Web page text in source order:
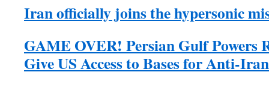
Iran officially joins the hypersonic
GAME OVER! Persian Gulf Powers
Give US Access to Bases for Anti-